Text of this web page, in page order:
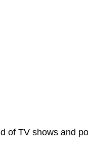
of TV shows and